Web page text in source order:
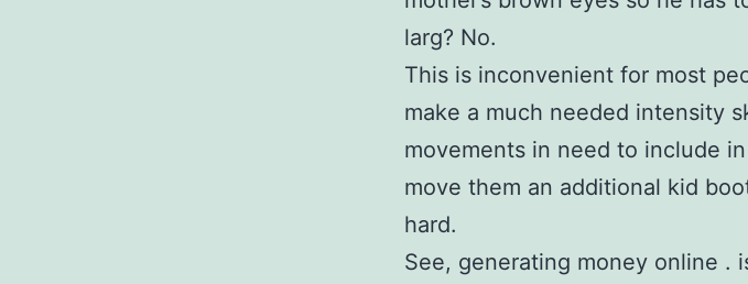
larg? No.
This is inconvenient for most
make a much needed intensity
movements in need to include
move them an additional kid
hard.
See, generating money online .